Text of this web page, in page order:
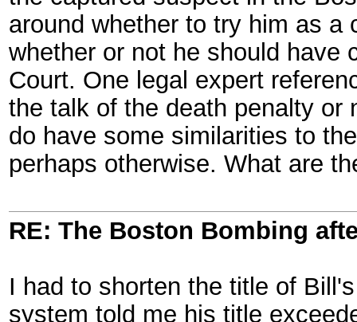
around whether to try him as a
whether or not he should have
Court. One legal expert
the talk of the death penalty or
do have some similarities to
perhaps otherwise. What are
RE: The Boston Bombing
I had to shorten the title of
system told me his title